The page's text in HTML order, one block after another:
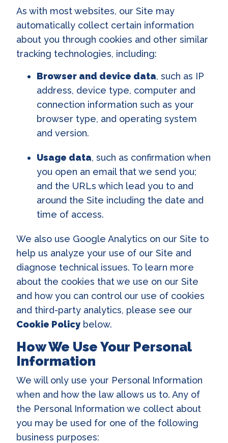
As with most websites, our Site may
automatically collect certain information
about you through cookies and other similar
tracking technologies, including:
Browser and device data, such as IP
address, device type, computer and
connection information such as your
browser type, and operating system
and version.
Usage data, such as confirmation when
you open an email that we send you;
and the URLs which lead you to and
around the Site including the date and
time of access.
We also use Google Analytics on our Site to
help us analyze your use of our Site and
diagnose technical issues. To learn more
about the cookies that we use on our Site
and how you can control our use of cookies
and third-party analytics, please see our
Cookie Policy below.
How We Use Your Personal
Information
We will only use your Personal Information
when and how the law allows us to. Any of
the Personal Information we collect about
you may be used for one of the following
business purposes: